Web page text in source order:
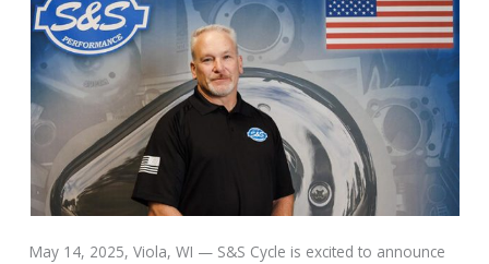
May 14, 2025, Viola, WI — S&S Cycle is excited to announce